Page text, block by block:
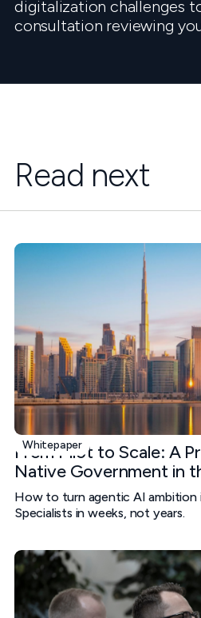
digitalization challenges
consultation reviewing
Read next
Whitepaper
From Pilot to Scale: A
Native Government in
How to turn agentic AI ambition
Specialists in weeks, not years.